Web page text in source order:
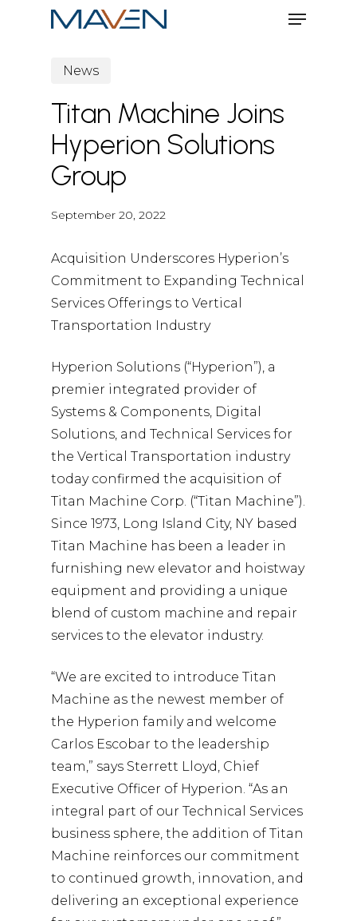
Menu
News
Titan Machine Joins
Hyperion Solutions
Group
September 20, 2022
Acquisition Underscores Hyperion’s
Commitment to Expanding Technical
Services Offerings to Vertical
Transportation Industry
Hyperion Solutions (“Hyperion”), a
premier integrated provider of
Systems & Components, Digital
Solutions, and Technical Services for
the Vertical Transportation industry
today confirmed the acquisition of
Titan Machine Corp. (“Titan Machine”).
Since 1973, Long Island City, NY based
Titan Machine has been a leader in
furnishing new elevator and hoistway
equipment and providing a unique
blend of custom machine and repair
services to the elevator industry.
“We are excited to introduce Titan
Machine as the newest member of
the Hyperion family and welcome
Carlos Escobar to the leadership
team,” says Sterrett Lloyd, Chief
Executive Officer of Hyperion. “As an
integral part of our Technical Services
business sphere, the addition of Titan
Machine reinforces our commitment
to continued growth, innovation, and
delivering an exceptional experience